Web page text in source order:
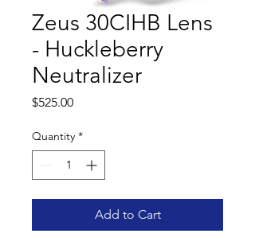
Zeus 30CIHB Lens
- Huckleberry
Neutralizer
$525.00Price
Quantity *
Add to Cart